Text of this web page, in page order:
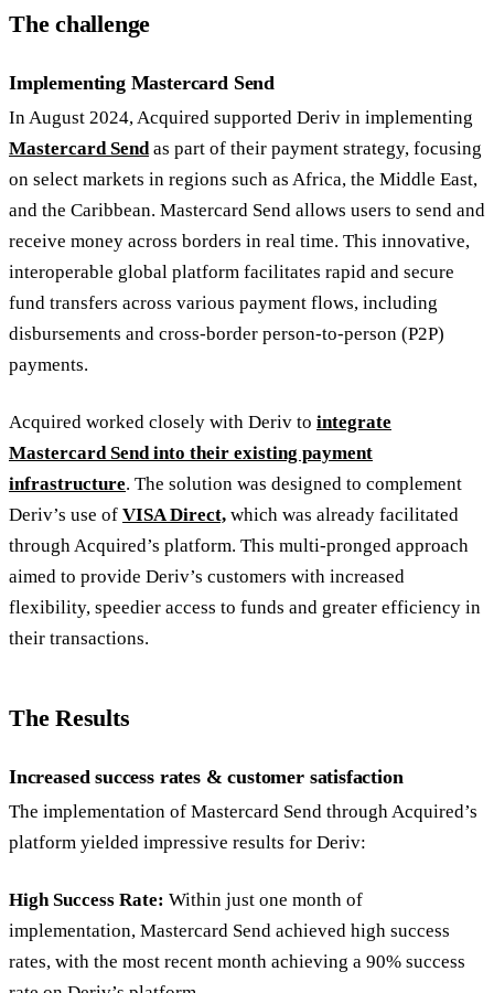
The challenge
Implementing Mastercard Send
In August 2024, Acquired supported Deriv in implementing
Mastercard Sendas part of their payment strategy, focusing
on select markets in regions such as Africa, the Middle East,
and the Caribbean. Mastercard Send allows users to send and
receive money across borders in real time. This innovative,
interoperable global platform facilitates rapid and secure
fund transfers across various payment flows, including
disbursements and cross-border person-to-person (P2P)
payments.
Acquired worked closely with Deriv to integrate
Mastercard Send into their existing payment
infrastructure. The solution was designed to complement
Deriv’s use of VISA Direct, which was already facilitated
through Acquired’s platform. This multi-pronged approach
aimed to provide Deriv’s customers with increased
flexibility, speedier access to funds and greater efficiency in
their transactions.
The Results
Increased success rates & customer satisfaction
The implementation of Mastercard Send through Acquired’s
platform yielded impressive results for Deriv:
High Success Rate: Within just one month of
implementation, Mastercard Send achieved high success
rates, with the most recent month achieving a 90% success